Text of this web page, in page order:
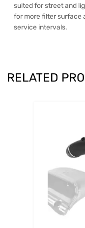
suited for street and
for more filter surface
service intervals.
RELATED